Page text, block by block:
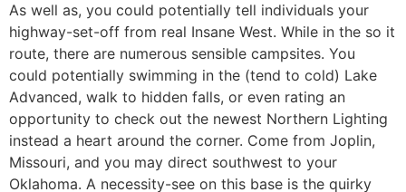
As well as, you could potentially tell individuals your
highway-set-off from real Insane West. While in the so it
route, there are numerous sensible campsites. You
could potentially swimming in the (tend to cold) Lake
Advanced, walk to hidden falls, or even rating an
opportunity to check out the newest Northern Lighting
instead a heart around the corner. Come from Joplin,
Missouri, and you may direct southwest to your
Oklahoma. A necessity-see on this base is the quirky